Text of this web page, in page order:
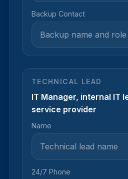
Backup Contact
TECHNICAL LEAD
IT Manager, internal IT
service provider
Name
24/7 Phone